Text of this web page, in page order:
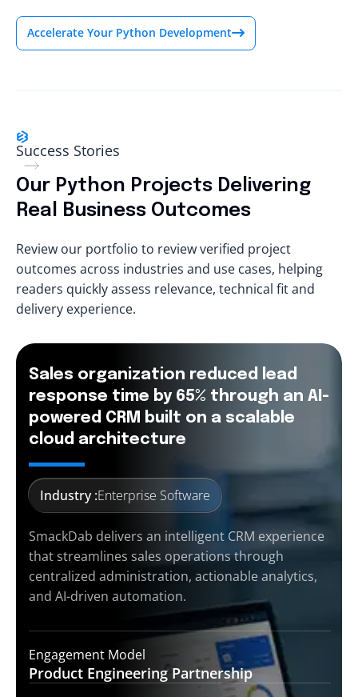
Accelerate Your Python Development
Success Stories
Our Python Projects Delivering
Real Business Outcomes
Review our portfolio to review verified project
outcomes across industries and use cases, helping
readers quickly assess relevance, technical fit and
delivery experience.
Sales organization reduced lead
response time by 65% through an AI-
powered CRM built on a scalable
cloud architecture
Industry :Enterprise Software
SmackDab delivers an intelligent CRM experience
that streamlines sales operations through
centralized administration, actionable analytics,
and AI-driven automation.
Engagement Model
Product Engineering Partnership